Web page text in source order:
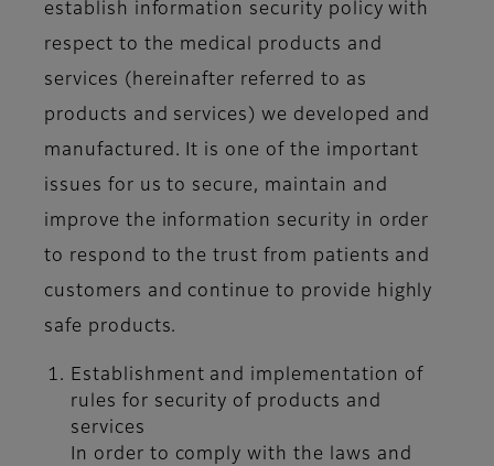
establish information security policy with
respect to the medical products and
services (hereinafter referred to as
products and services) we developed and
manufactured. It is one of the important
issues for us to secure, maintain and
improve the information security in order
to respond to the trust from patients and
customers and continue to provide highly
safe products.
Establishment and implementation of
rules for security of products and
services
In order to comply with the laws and